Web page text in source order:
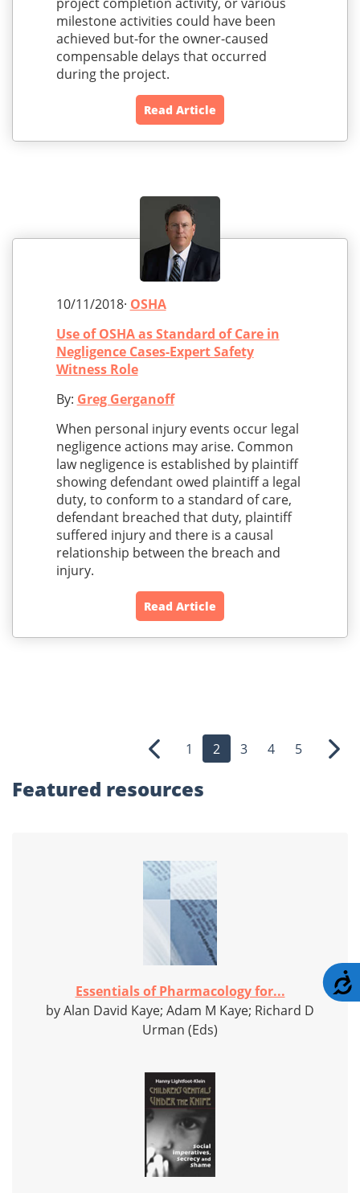
milestone activities could have been
achieved but-for the owner-caused
compensable delays that occurred
during the project.
Read Article
10/11/2018· OSHA
Use of OSHA as Standard of Care in
Negligence Cases-Expert Safety
Witness Role
By: Greg Gerganoff
When personal injury events occur legal
negligence actions may arise. Common
law negligence is established by plaintiff
showing defendant owed plaintiff a legal
duty, to conform to a standard of care,
defendant breached that duty, plaintiff
suffered injury and there is a causal
relationship between the breach and
injury.
Read Article
Previous
1 2 3 4 5 Next
Featured resources
Essentials of Pharmacology for...
by Alan David Kaye; Adam M Kaye; Richard D
Urman (Eds)